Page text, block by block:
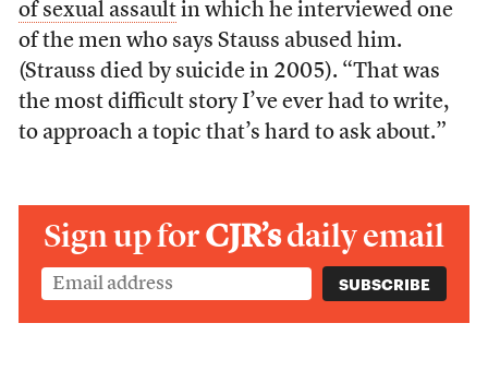
of sexual assaultin which he interviewed one
of the men who says Stauss abused him.
(Strauss died by suicide in 2005). “That was
the most difficult story I’ve ever had to write,
to approach a topic that’s hard to ask about.”
Sign up forCJR’sdaily email